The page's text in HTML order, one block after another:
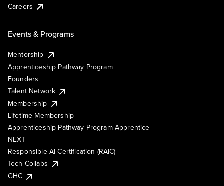
Careers
Events & Programs
Mentorship
Apprenticeship Pathway Program
Founders
Talent Network
Membership
Lifetime Membership
Apprenticeship Pathway Program Apprentice
NEXT
Responsible AI Certification (RAIC)
Tech Collabs
GHC